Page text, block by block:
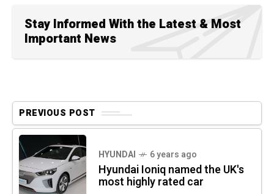
Stay Informed With the Latest & Most
Important News
PREVIOUS POST
HYUNDAI 6 years ago
Hyundai Ioniq named the UK's
most highly rated car